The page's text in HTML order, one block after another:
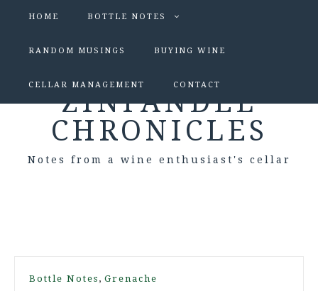
HOME BOTTLE NOTES
RANDOM MUSINGS BUYING WINE
CELLAR MANAGEMENT CONTACT
ZINFANDEL
CHRONICLES
Notes from a wine enthusiast's cellar
Bottle Notes , Grenache